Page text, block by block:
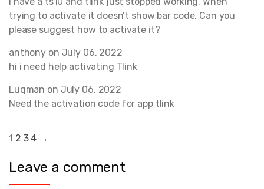
trying to activate it doesn’t show bar code. Can you
please suggest how to activate it?
anthony on July 06, 2022
hi i need help activating Tlink
Luqman on July 06, 2022
Need the activation code for app tlink
1 2 3 4 →
Leave a comment